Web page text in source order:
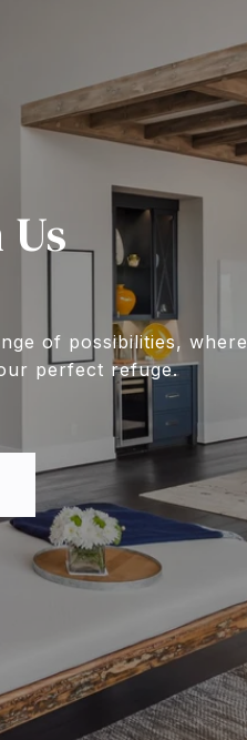
of possibilities, where
perfect refuge.